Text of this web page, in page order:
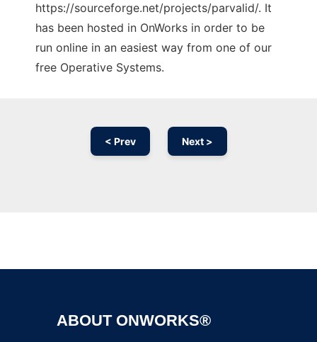
https://sourceforge.net/projects/parvalid/. It
has been hosted in OnWorks in order to be
run online in an easiest way from one of our
free Operative Systems.
< Prev Next >
ABOUT ONWORKS®